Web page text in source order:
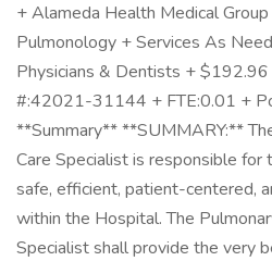
+ Alameda Health Medical
Pulmonology + Services As
Physicians & Dentists +
#:42021-31144 + FTE:0.01 +
**Summary** **SUMMARY:**
Care Specialist is responsible
safe, efficient, patient-centered,
within the Hospital. The
Specialist shall provide the very